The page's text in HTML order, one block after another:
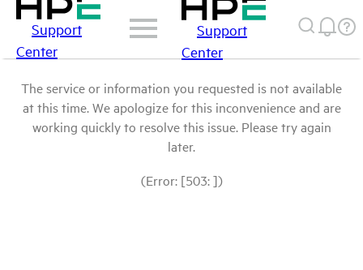
Support
Center
Support
Center
The service or information you requested is not available
at this time. We apologize for this inconvenience and are
working quickly to resolve this issue. Please try again
later.
(Error: [503: ])